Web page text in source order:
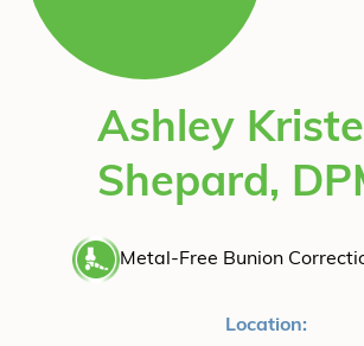
Ashley
Shepard,
Metal-Free Bunion
Location: